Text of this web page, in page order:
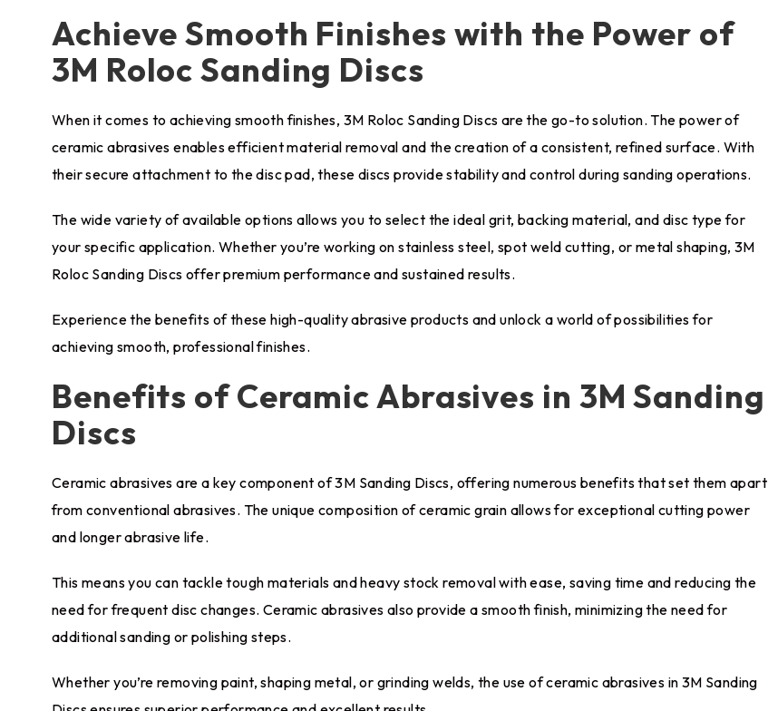
Achieve Smooth Finishes with the Power of
3M Roloc Sanding Discs
When it comes to achieving smooth finishes, 3M Roloc Sanding Discs are the go-to solution. The power of
ceramic abrasives enables efficient material removal and the creation of a consistent, refined surface. With
their secure attachment to the disc pad, these discs provide stability and control during sanding operations.
The wide variety of available options allows you to select the ideal grit, backing material, and disc type for
your specific application. Whether you’re working on stainless steel, spot weld cutting, or metal shaping, 3M
Roloc Sanding Discs offer premium performance and sustained results.
Experience the benefits of these high-quality abrasive products and unlock a world of possibilities for
achieving smooth, professional finishes.
Benefits of Ceramic Abrasives in 3M Sanding
Discs
Ceramic abrasives are a key component of 3M Sanding Discs, offering numerous benefits that set them apart
from conventional abrasives. The unique composition of ceramic grain allows for exceptional cutting power
and longer abrasive life.
This means you can tackle tough materials and heavy stock removal with ease, saving time and reducing the
need for frequent disc changes. Ceramic abrasives also provide a smooth finish, minimizing the need for
additional sanding or polishing steps.
Whether you’re removing paint, shaping metal, or grinding welds, the use of ceramic abrasives in 3M Sanding